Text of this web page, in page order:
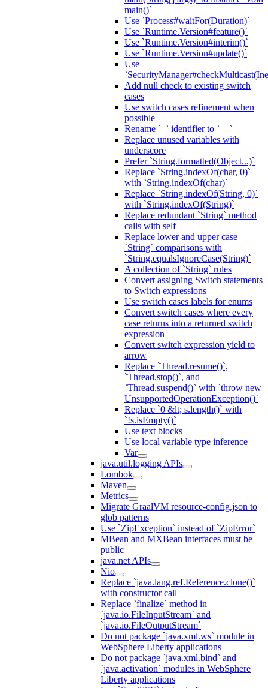
main()`
Use `Process#waitFor(Duration)`
Use `Runtime.Version#feature()`
Use `Runtime.Version#interim()`
Use `Runtime.Version#update()`
Use
Add null check to existing switch
cases
Use switch cases refinement when
possible
Rename `_` identifier to `__`
Replace unused variables with
underscore
Prefer `String.formatted(Object...)`
Replace `String.indexOf(char, 0)`
with `String.indexOf(char)`
Replace `String.indexOf(String, 0)`
with `String.indexOf(String)`
Replace redundant `String` method
calls with self
Replace lower and upper case
`String` comparisons with
`String.equalsIgnoreCase(String)`
A collection of `String` rules
Convert assigning Switch statements
to Switch expressions
Use switch cases labels for enums
Convert switch cases where every
case returns into a returned switch
expression
Convert switch expression yield to
arrow
Replace `Thread.resume()`,
`Thread.stop()`, and
`Thread.suspend()` with `throw new
UnsupportedOperationException()`
Replace `0 &lt; s.length()` with
`!s.isEmpty()`
Use text blocks
Use local variable type inference
Var
java.util.logging APIs
Lombok
Maven
Metrics
Migrate GraalVM resource-config.json to
glob patterns
Use `ZipException` instead of `ZipError`
MBean and MXBean interfaces must be
public
java.net APIs
Nio
Replace `java.lang.ref.Reference.clone()`
with constructor call
Replace `finalize` method in
`java.io.FileInputStream` and
`java.io.FileOutputStream`
Do not package `java.xml.ws` module in
WebSphere Liberty applications
Do not package `java.xml.bind` and
`java.activation` modules in WebSphere
Liberty applications